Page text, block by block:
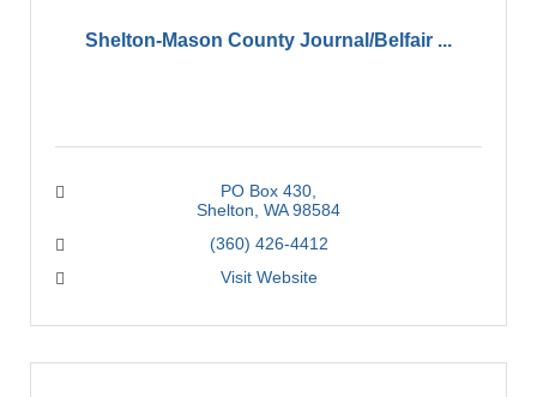
Shelton-Mason County Journal/Belfair ...
PO Box 430
Shelton WA 98584
(360) 426-4412
Visit Website